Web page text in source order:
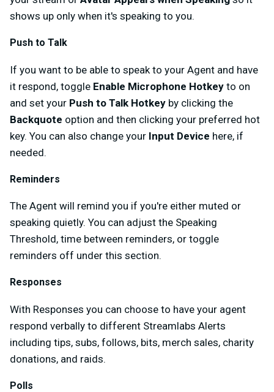
shows up only when it's speaking to you.
Push to Talk
If you want to be able to speak to your Agent and have
it respond, toggle Enable Microphone Hotkey to on
and set your Push to Talk Hotkey by clicking the
Backquote option and then clicking your preferred hot
key. You can also change your Input Device here, if
needed.
Reminders
The Agent will remind you if you're either muted or
speaking quietly. You can adjust the Speaking
Threshold, time between reminders, or toggle
reminders off under this section.
Responses
With Responses you can choose to have your agent
respond verbally to different Streamlabs Alerts
including tips, subs, follows, bits, merch sales, charity
donations, and raids.
Polls